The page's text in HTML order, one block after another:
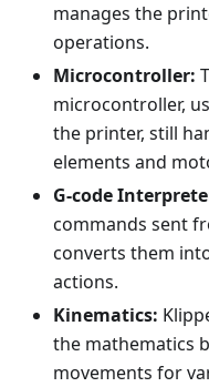
manages the
operations.
Microcontroller:
microcontroller,
the printer, still
elements and
G-code
commands sent
converts them
actions.
Kinematics:
the mathematics
movements for